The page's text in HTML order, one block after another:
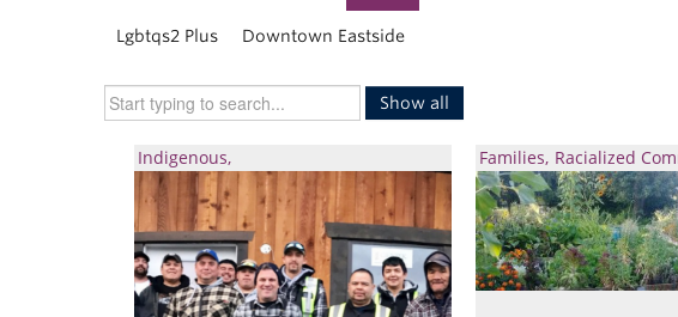
Lgbtqs2 Plus Downtown Eastside
Show all
Indigenous Families Racialized